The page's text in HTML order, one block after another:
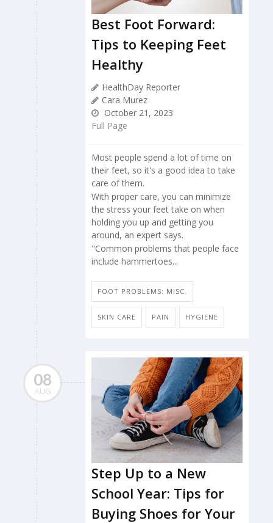
Best Foot Forward:
Tips to Keeping Feet
Healthy
HealthDay Reporter
Cara Murez
October 21, 2023
Full Page
Most people spend a lot of time on
their feet, so it's a good idea to take
care of them.
With proper care, you can minimize
the stress your feet take on when
holding you up and getting you
around, an expert says.
"Common problems that people face
include hammertoes...
FOOT PROBLEMS: MISC.
SKIN CARE PAIN HYGIENE
08
AUG
Step Up to a New
School Year: Tips for
Buying Shoes for Your